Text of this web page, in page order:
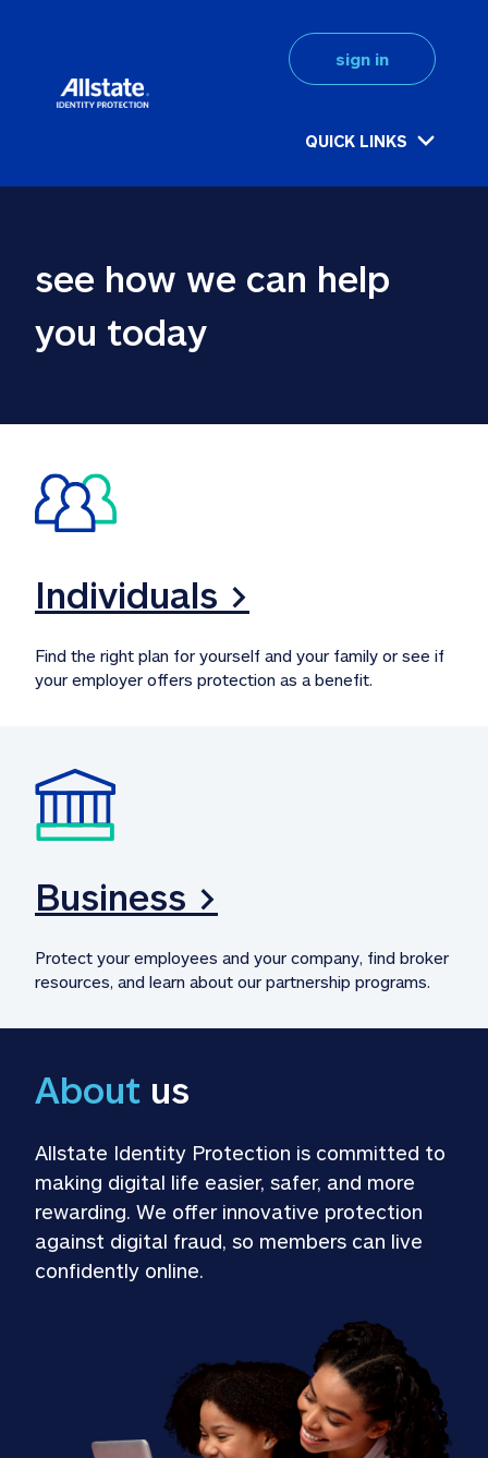
QUICK LINKS
sign in
see how we can help
you today
Individuals >
Find the right plan for yourself and your family or see if
your employer offers protection as a benefit.
Business >
Protect your employees and your company, find broker
resources, and learn about our partnership programs.
About us
Allstate Identity Protection is committed to
making digital life easier, safer, and more
rewarding. We offer innovative protection
against digital fraud, so members can live
confidently online.